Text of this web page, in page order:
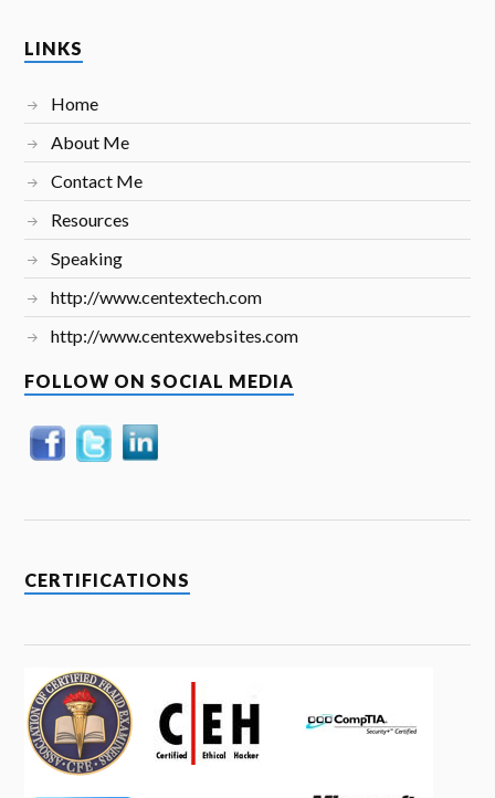
LINKS
Home
About Me
Contact Me
Resources
Speaking
http://www.centextech.com
http://www.centexwebsites.com
FOLLOW ON SOCIAL MEDIA
CERTIFICATIONS